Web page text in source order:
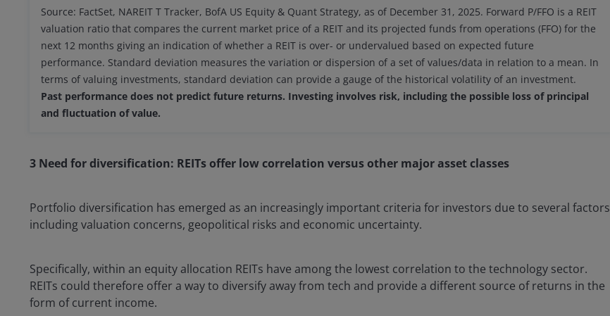
Source: FactSet, NAREIT T Tracker, BofA US Equity & Quant Strategy, as of December 31, 2025. Forward P/FFO is a REIT
valuation ratio that compares the current market price of a REIT and its projected funds from operations (FFO) for the
next 12 months giving an indication of whether a REIT is over- or undervalued based on expected future
performance. Standard deviation measures the variation or dispersion of a set of values/data in relation to a mean. In
terms of valuing investments, standard deviation can provide a gauge of the historical volatility of an investment.
Past performance does not predict future returns. Investing involves risk, including the possible loss of principal
and fluctuation of value.
3 Need for diversification: REITs offer low correlation versus other major asset classes
Portfolio diversification has emerged as an increasingly important criteria for investors due to several factors
including valuation concerns, geopolitical risks and economic uncertainty.
Specifically, within an equity allocation REITs have among the lowest correlation to the technology sector.
REITs could therefore offer a way to diversify away from tech and provide a different source of returns in the
form of current income.